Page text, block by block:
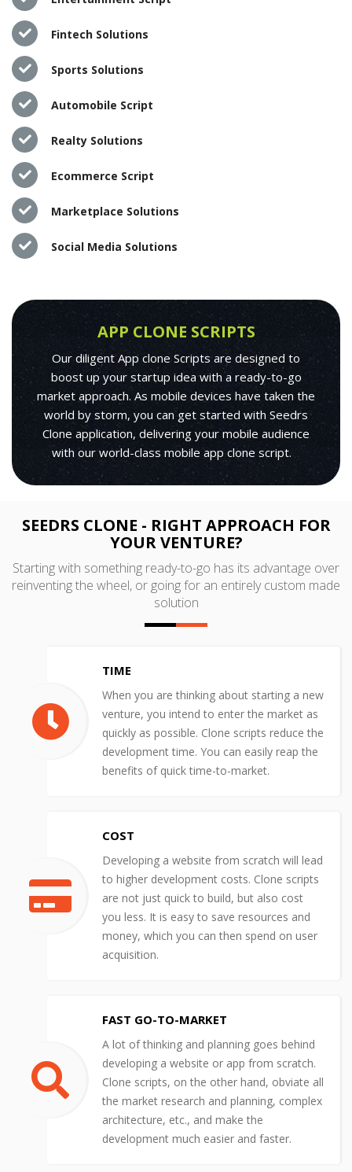
Fintech Solutions
Sports Solutions
Automobile Script
Realty Solutions
Ecommerce Script
Marketplace Solutions
Social Media Solutions
APP CLONE SCRIPTS
Our diligent App clone Scripts are designed to
boost up your startup idea with a ready-to-go
market approach. As mobile devices have taken the
world by storm, you can get started with Seedrs
Clone application, delivering your mobile audience
with our world-class mobile app clone script.
SEEDRS CLONE - RIGHT APPROACH FOR
YOUR VENTURE?
Starting with something ready-to-go has its advantage over
reinventing the wheel, or going for an entirely custom made
solution
TIME
When you are thinking about starting a new
venture, you intend to enter the market as
quickly as possible. Clone scripts reduce the
development time. You can easily reap the
benefits of quick time-to-market.
COST
Developing a website from scratch will lead
to higher development costs. Clone scripts
are not just quick to build, but also cost
you less. It is easy to save resources and
money, which you can then spend on user
acquisition.
FAST GO-TO-MARKET
A lot of thinking and planning goes behind
developing a website or app from scratch.
Clone scripts, on the other hand, obviate all
the market research and planning, complex
architecture, etc., and make the
development much easier and faster.